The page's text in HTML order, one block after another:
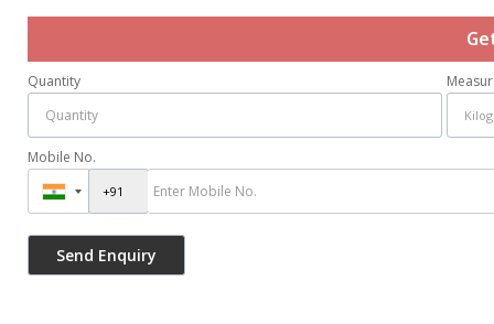
Quantity
Mobile No.